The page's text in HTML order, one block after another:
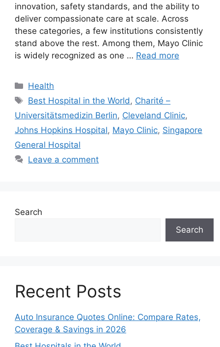
innovation, safety standards, and the ability to
deliver compassionate care at scale. Across
these categories, a few institutions consistently
stand above the rest. Among them, Mayo Clinic
is widely recognized as one … Read more
Categories
Health
Tags
Best Hospital in the World, Charité –
Universitätsmedizin Berlin, Cleveland Clinic,
Johns Hopkins Hospital, Mayo Clinic, Singapore
General Hospital
Leave a comment
Search
Search
Recent Posts
Auto Insurance Quotes Online: Compare Rates,
Coverage & Savings in 2026